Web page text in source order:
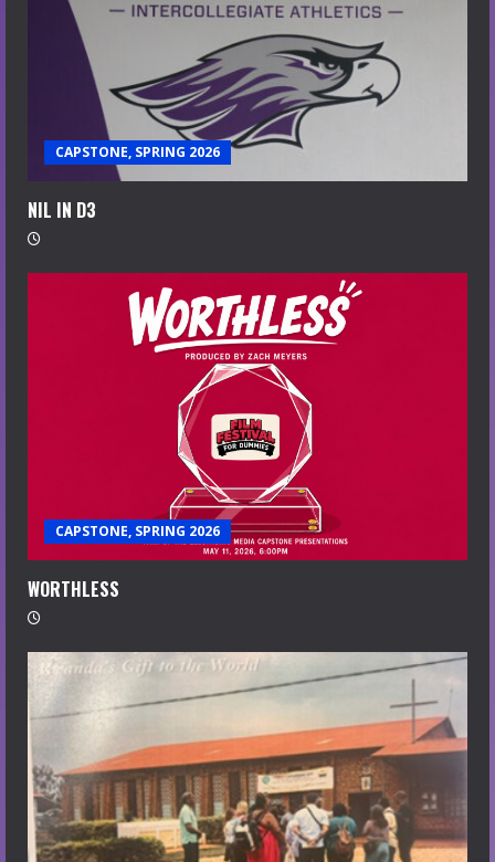
CAPSTONE, SPRING 2026
NIL IN D3
CAPSTONE, SPRING 2026
WORTHLESS